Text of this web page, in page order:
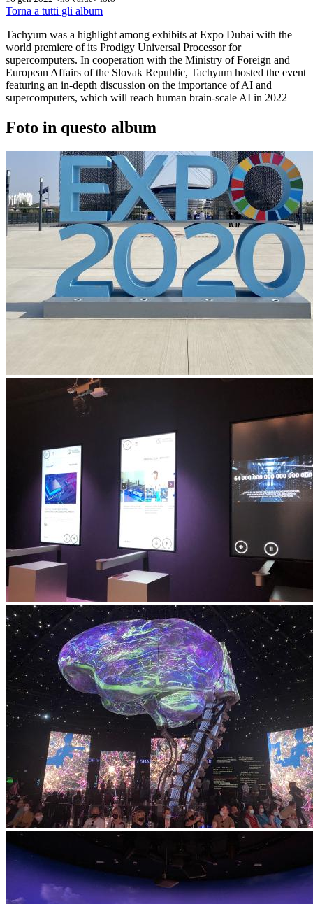
Torna a tutti gli album
Tachyum was a highlight among exhibits at Expo Dubai with the
world premiere of its Prodigy Universal Processor for
supercomputers. In cooperation with the Ministry of Foreign and
European Affairs of the Slovak Republic, Tachyum hosted the event
featuring an in-depth discussion on the importance of AI and
supercomputers, which will reach human brain-scale AI in 2022
Foto in questo album